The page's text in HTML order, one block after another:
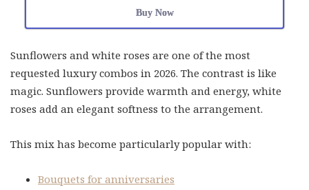
Buy Now
Sunflowers and white roses are one of the most
requested luxury combos in 2026. The contrast is like
magic. Sunflowers provide warmth and energy, white
roses add an elegant softness to the arrangement.
This mix has become particularly popular with:
Bouquets for anniversaries